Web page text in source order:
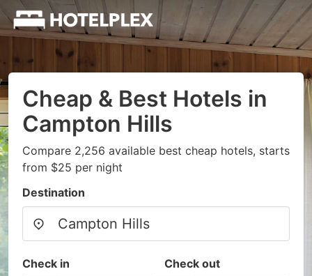
Cheap & Best Hotels in
Campton Hills
Compare 2,256 available best cheap hotels, starts
from $25 per night
Destination
Check in Check out